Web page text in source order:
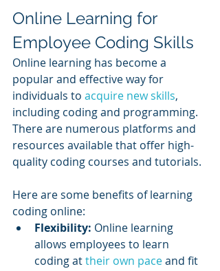
Online Learning for
Employee Coding Skills
Online learning has become a
popular and effective way for
individuals to acquire new skills,
including coding and programming.
There are numerous platforms and
resources available that offer high-
quality coding courses and tutorials.
Here are some benefits of learning
coding online:
Flexibility: Online learning
allows employees to learn
coding at their own pace and fit